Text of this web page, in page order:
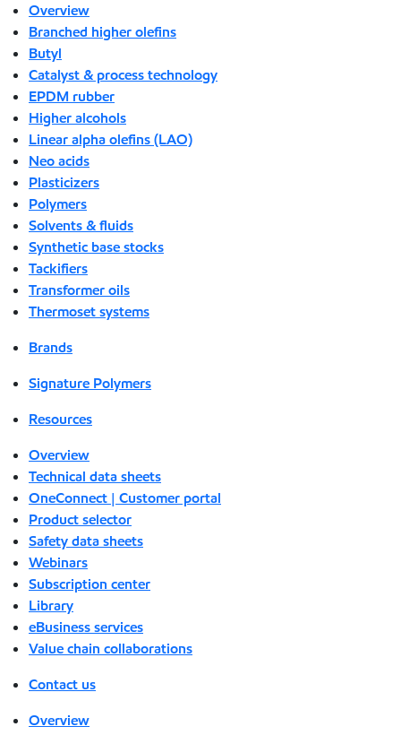
Overview
Branched higher olefins
Butyl
Catalyst & process technology
EPDM rubber
Higher alcohols
Linear alpha olefins (LAO)
Neo acids
Plasticizers
Polymers
Solvents & fluids
Synthetic base stocks
Tackifiers
Transformer oils
Thermoset systems
Brands
Signature Polymers
Resources
Overview
Technical data sheets
OneConnect | Customer portal
Product selector
Safety data sheets
Webinars
Subscription center
Library
eBusiness services
Value chain collaborations
Contact us
Overview